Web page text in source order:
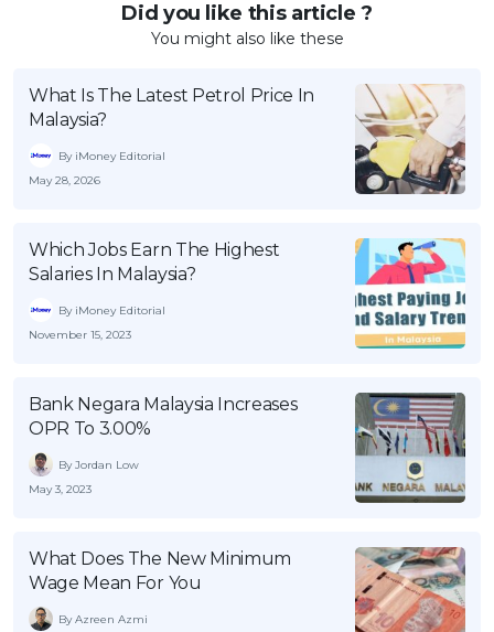
Did you like this article ?
You might also like these
What Is The Latest Petrol Price In
Malaysia?
By iMoney Editorial
May 28, 2026
Which Jobs Earn The Highest
Salaries In Malaysia?
By iMoney Editorial
November 15, 2023
Bank Negara Malaysia Increases
OPR To 3.00%
By Jordan Low
May 3, 2023
What Does The New Minimum
Wage Mean For You
By Azreen Azmi